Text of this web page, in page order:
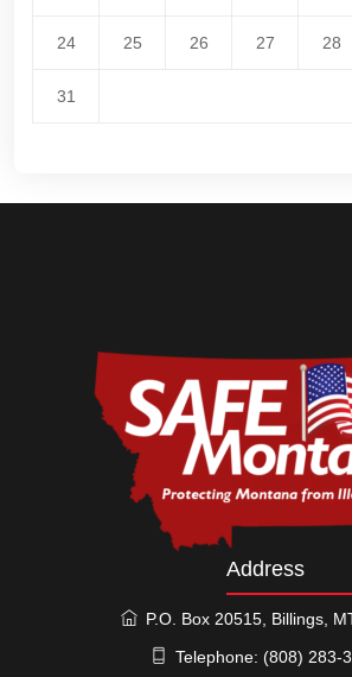
24 25 26 27 28
31
Address
P.O. Box 20515, Billings,
Telephone: (808) 283-